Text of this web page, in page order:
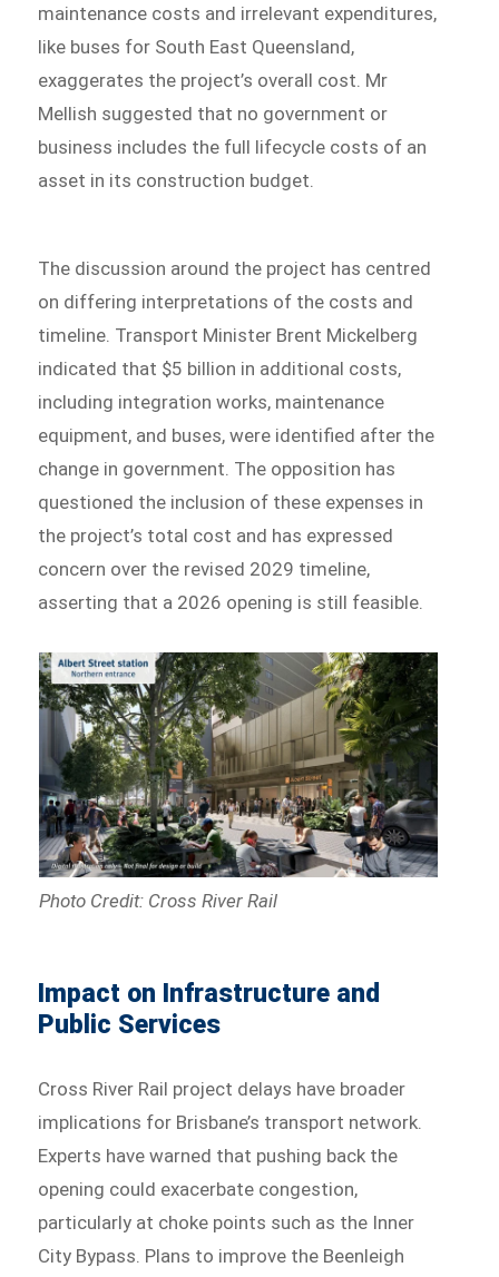
maintenance costs and irrelevant expenditures,
like buses for South East Queensland,
exaggerates the project’s overall cost. Mr
Mellish suggested that no government or
business includes the full lifecycle costs of an
asset in its construction budget.
The discussion around the project has centred
on differing interpretations of the costs and
timeline. Transport Minister Brent Mickelberg
indicated that $5 billion in additional costs,
including integration works, maintenance
equipment, and buses, were identified after the
change in government. The opposition has
questioned the inclusion of these expenses in
the project’s total cost and has expressed
concern over the revised 2029 timeline,
asserting that a 2026 opening is still feasible.
Photo Credit: Cross River Rail
Impact on Infrastructure and
Public Services
Cross River Rail project delays have broader
implications for Brisbane’s transport network.
Experts have warned that pushing back the
opening could exacerbate congestion,
particularly at choke points such as the Inner
City Bypass. Plans to improve the Beenleigh